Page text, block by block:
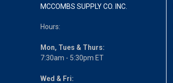
MCCOMBS SUPPLY CO. INC.
Hours:
Mon, Tues & Thurs:
7:30am - 5:30pm ET
Wed & Fri: